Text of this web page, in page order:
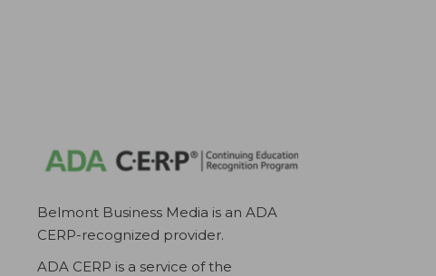
Belmont Business Media is an ADA
CERP-recognized provider.
ADA CERP is a service of the